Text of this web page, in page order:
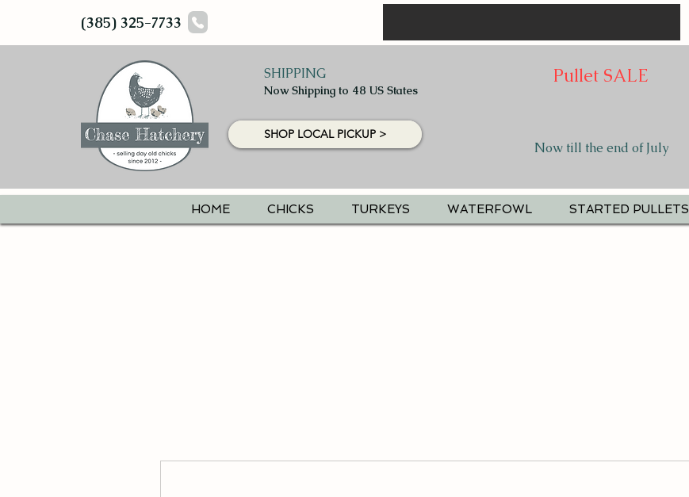
(385) 325-7733
SHIPPING
Now Shipping to 48 US States
SHOP LOCAL PICKUP >
Pullet SALE
Now till the end of July
HOME CHICKS TURKEYS WATERFOWL STARTED PULLETS